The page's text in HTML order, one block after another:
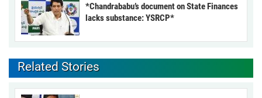
*Chandrababu’s document on State Finances
lacks substance: YSRCP*
Related Stories